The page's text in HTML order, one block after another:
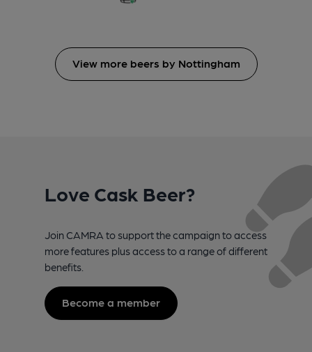
View more beers by Nottingham
Love Cask Beer?
Join CAMRA to support the campaign to access
more features plus access to a range of different
benefits.
Become a member